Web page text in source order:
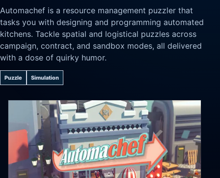
Automachef is a resource management puzzler that
tasks you with designing and programming automated
kitchens. Tackle spatial and logistical puzzles across
campaign, contract, and sandbox modes, all delivered
with a dose of quirky humor.
Puzzle Simulation